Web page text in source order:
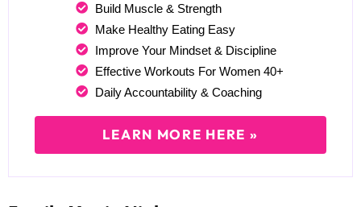
Build Muscle & Strength
Make Healthy Eating Easy
Improve Your Mindset & Discipline
Effective Workouts For Women 40+
Daily Accountability & Coaching
LEARN MORE HERE »